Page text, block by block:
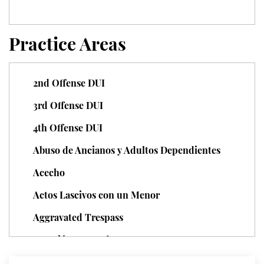
Juvenile Detention Hearings
Juvenile Disposition Hearings
Juvenile Informal Diversion
Juvenile Probation
Sealing Juvenile Records
Practice Areas
2nd Offense DUI
3rd Offense DUI
4th Offense DUI
Abuso de Ancianos y Adultos Dependientes
Acecho
Actos Lascivos con un Menor
Aggravated Trespass
Agresión Agravada